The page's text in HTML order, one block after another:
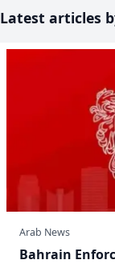
Latest articles
Arab News
Bahrain